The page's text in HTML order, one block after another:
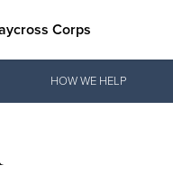
Corps
Furniture & Household Items
HOW WE HELP